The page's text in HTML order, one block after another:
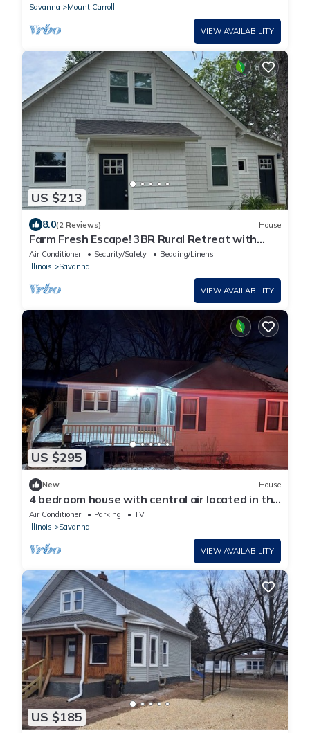
Savanna
Mount Carroll
VIEW AVAILABILITY
US $213
8.0(2 Reviews) House
Farm Fresh Escape! 3BR Rural Retreat with
Modern Amenities – Savanna, IL
Air Conditioner Security/Safety
Bedding/Linens
Illinois
Savanna
VIEW AVAILABILITY
US $295
New House
4 bedroom house with central air located in the
heart of Savanna.
Air Conditioner Parking
TV
Illinois
Savanna
VIEW AVAILABILITY
US $185